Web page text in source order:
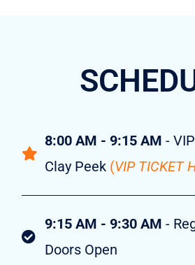
8:00 AM - 9:15 AM -
Clay Peek (VIP TICKET
9:15 AM - 9:30 AM-
Doors Open